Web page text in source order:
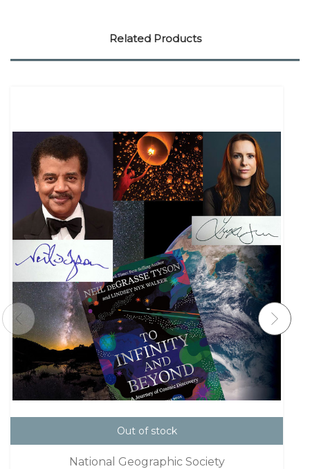
Related Products
Out of stock
National Geographic Society